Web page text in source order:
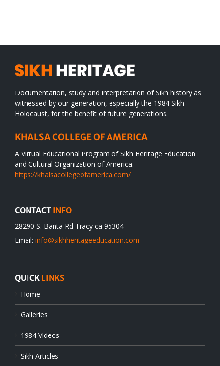
Documentation, study and interpretation of Sikh history as
witnessed by our generation, especially the 1984 Sikh
Holocaust, for the benefit of future generations.
KHALSA COLLEGE OF AMERICA
A Virtual Educational Program of Sikh Heritage Education
and Cultural Organization of America.
https://khalsacollegeofamerica.com/
CONTACT INFO
28290 S. Banta Rd Tracy ca 95304
Email: info@sikhheritageeducation.com
QUICK LINKS
Home
Galleries
1984 Videos
Sikh Articles